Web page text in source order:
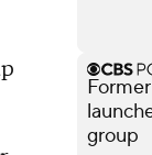
group